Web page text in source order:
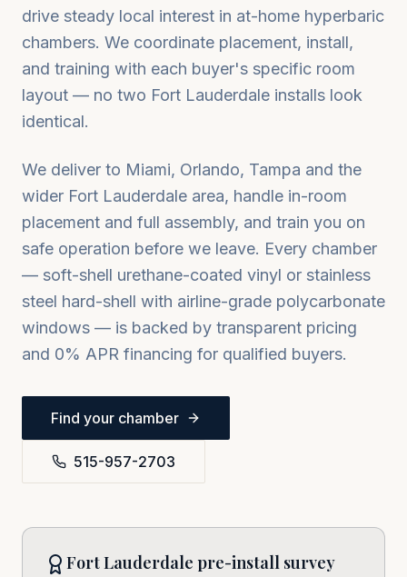
drive steady local interest in at-home hyperbaric
chambers. We coordinate placement, install,
and training with each buyer's specific room
layout — no two Fort Lauderdale installs look
identical.
We deliver to Miami, Orlando, Tampa and the
wider Fort Lauderdale area, handle in-room
placement and full assembly, and train you on
safe operation before we leave. Every chamber
— soft-shell urethane-coated vinyl or stainless
steel hard-shell with airline-grade polycarbonate
windows — is backed by transparent pricing
and 0% APR financing for qualified buyers.
Find your chamber
515-957-2703
Fort Lauderdale pre-install survey